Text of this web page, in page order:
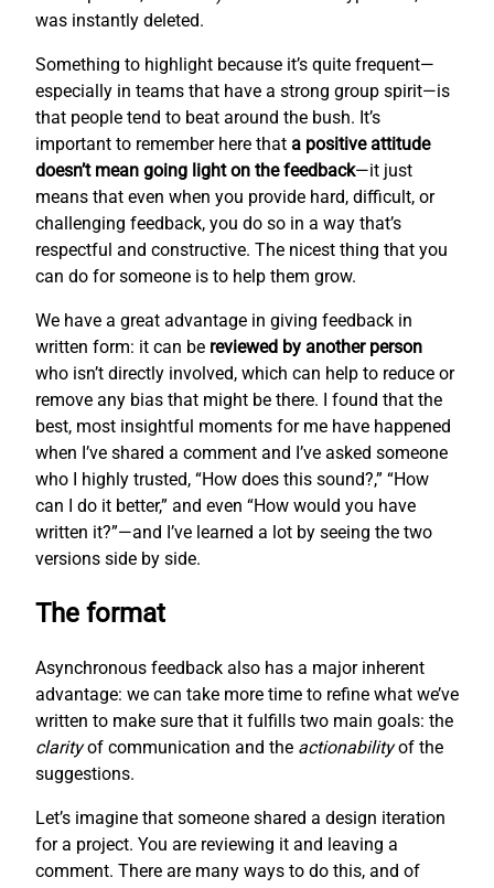
was instantly deleted.
Something to highlight because it’s quite frequent—
especially in teams that have a strong group spirit—is
that people tend to beat around the bush. It’s
important to remember here that a positive attitude
doesn’t mean going light on the feedback—it just
means that even when you provide hard, difficult, or
challenging feedback, you do so in a way that’s
respectful and constructive. The nicest thing that you
can do for someone is to help them grow.
We have a great advantage in giving feedback in
written form: it can be reviewed by another person
who isn’t directly involved, which can help to reduce or
remove any bias that might be there. I found that the
best, most insightful moments for me have happened
when I’ve shared a comment and I’ve asked someone
who I highly trusted, “How does this sound?,” “How
can I do it better,” and even “How would you have
written it?”—and I’ve learned a lot by seeing the two
versions side by side.
The format
Asynchronous feedback also has a major inherent
advantage: we can take more time to refine what we’ve
written to make sure that it fulfills two main goals: the
clarityof communication and the actionabilityof the
suggestions.
Let’s imagine that someone shared a design iteration
for a project. You are reviewing it and leaving a
comment. There are many ways to do this, and of